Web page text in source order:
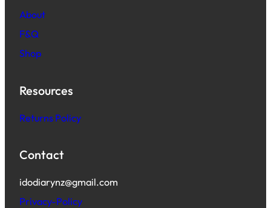
About
F&Q
Shop
Resources
Returns Policy
Contact
idodiarynz@gmail.com
Privacy-Policy